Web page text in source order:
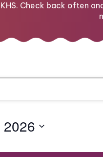
Check back often